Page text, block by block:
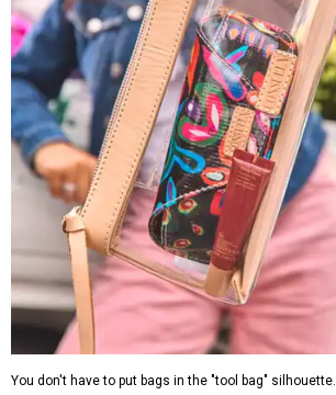
You don't have to put bags in the "tool bag" silhouette.